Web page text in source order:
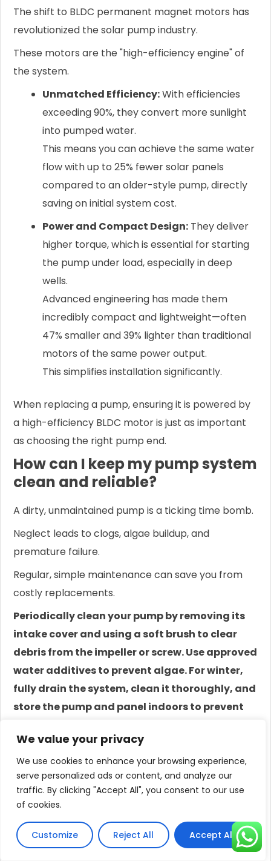
We value your privacy
We use cookies to enhance your browsing experience,
serve personalized ads or content, and analyze our
traffic. By clicking "Accept All", you consent to our use
of cookies.
Customize Reject All Accept All
The shift to BLDC permanent magnet motors has
revolutionized the solar pump industry.
These motors are the "high-efficiency engine" of
the system.
Unmatched Efficiency:With efficiencies
exceeding 90%, they convert more sunlight
into pumped water.
This means you can achieve the same water
flow with up to 25% fewer solar panels
compared to an older-style pump, directly
saving on initial system cost.
Power and Compact Design: They deliver
higher torque, which is essential for starting
the pump under load, especially in deep
wells.
Advanced engineering has made them
incredibly compact and lightweight—often
47% smaller and 39% lighter than traditional
motors of the same power output.
This simplifies installation significantly.
When replacing a pump, ensuring it is powered by
a high-efficiency BLDC motor is just as important
as choosing the right pump end.
How can I keep my pump system
clean and reliable?
A dirty, unmaintained pump is a ticking time bomb.
Neglect leads to clogs, algae buildup, and
premature failure.
Regular, simple maintenance can save you from
costly replacements.
Periodically clean your pump by removing its
intake cover and using a soft brush to clear
debris from the impeller or screw. Use approved
water additives to prevent algae. For winter,
fully drain the system, clean it thoroughly, and
store the pump and panel indoors to prevent
Preventative maintenance is the single most
effective strategy for maximizing the lifespan of
your solar water pump and ensuring its reliability.
Most pump failures do not happen suddenly; they
are the result of gradual wear and tear that could
have been mitigated with simple, routine care.